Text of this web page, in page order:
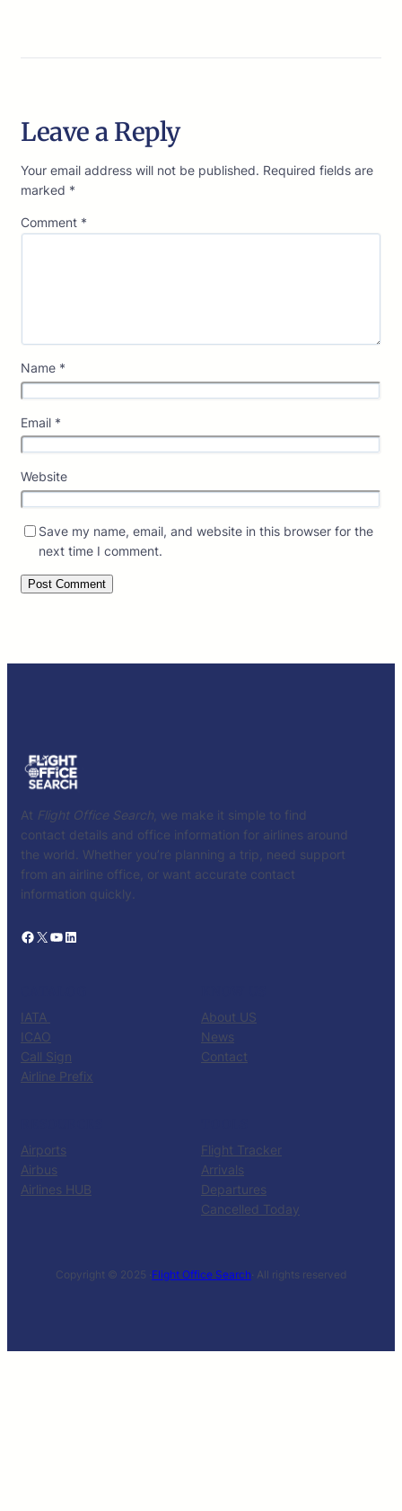
Leave a Reply
Your email address will not be published. Required fields are
marked *
Comment *
Name *
Email *
Website
Save my name, email, and website in this browser for the
next time I comment.
At Flight Office Search , we make it simple to find
contact details and office information for airlines around
the world. Whether you’re planning a trip, need support
from an airline office, or want accurate contact
information quickly.
Facebook X YouTube LinkedIn
IATA
ICAO
Call Sign
Airline Prefix
About US
News
Contact
Airports
Airbus
Airlines HUB
Flight Tracker
Arrivals
Departures
Cancelled Today
Copyright © 2025 ·Flight Office Search· All rights reserved